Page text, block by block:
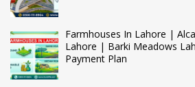
Farmhouses In Lahore |
Lahore | Barki Meadows
Payment Plan